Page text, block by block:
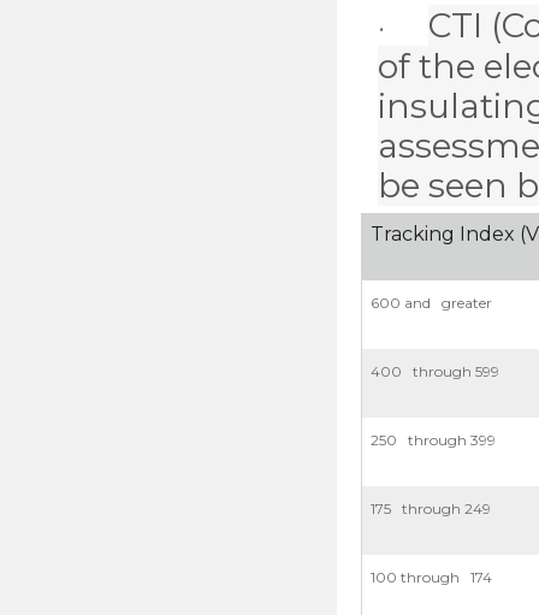
· CTI
of the
be seen
Tracking Index
600 and greater
400 through 599
250 through 399
175 through 249
100 through 174